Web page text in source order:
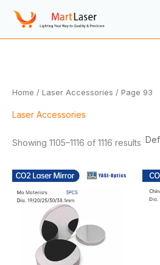
Home / Laser Accessories / Page 93
Laser Accessories
Showing 1105–1116 of 1116 results
Price
range:
$14.66
through
$83.90